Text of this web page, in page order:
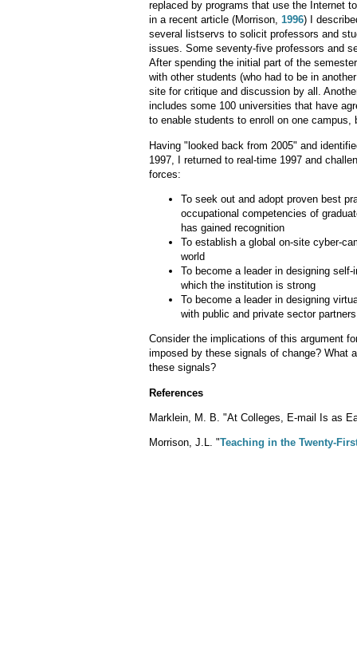
replaced by programs that use the Internet
in a recent article (Morrison, 1996) I
several listservs to solicit professors and
issues. Some seventy-five professors and
After spending the initial part of the
with other students (who had to be in
site for critique and discussion by all.
includes some 100 universities that have
to enable students to enroll on one
Having "looked back from 2005" and
1997, I returned to real-time 1997 and
forces:
To seek out and adopt proven best
occupational competencies of
has gained recognition
To establish a global on-site cyber-
world
To become a leader in designing
which the institution is strong
To become a leader in designing
with public and private sector partners
Consider the implications of this argument
imposed by these signals of change? What
these signals?
References
Marklein, M. B. "At Colleges, E-mail Is as
Morrison, J.L. "Teaching in the Twenty-